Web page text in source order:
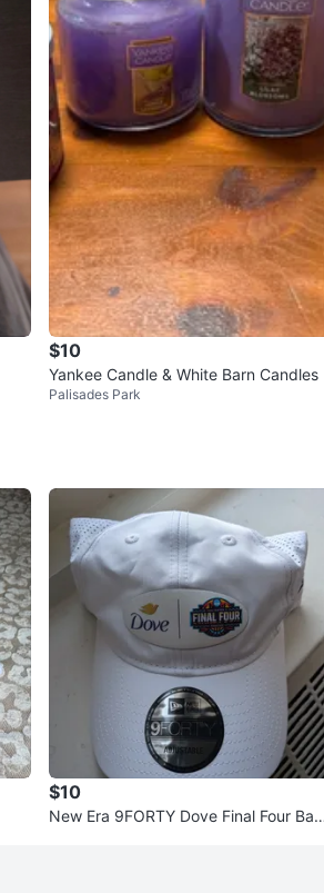
$10
Yankee Candle & White Barn Candles
Palisades Park
$10
New Era 9FORTY Dove Final Four